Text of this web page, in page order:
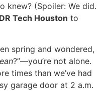
knew? (Spoiler: We did.
Tech Houston to
spring and wondered,
?”—you’re not alone.
times than we’ve had
garage door at 2 a.m.